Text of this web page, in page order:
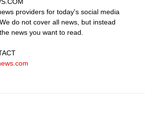
providers for today's social media
do not cover all news, but instead
news you want to read.